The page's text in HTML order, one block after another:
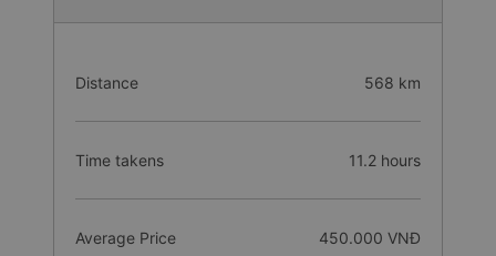
Distance 568 km
Time takens 11.2 hours
Average Price 450.000 VNĐ